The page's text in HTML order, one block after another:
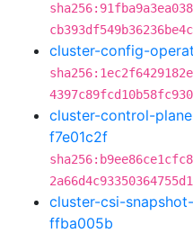
cluster-config-
cluster-control-
f7e01c2f
cluster-csi-
ffba005b